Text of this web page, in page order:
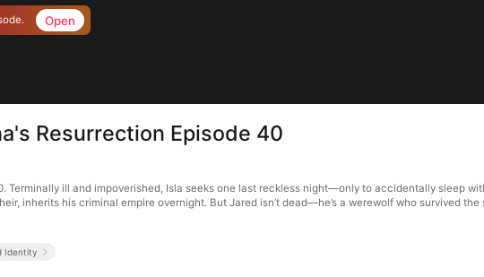
Open
Resurrection Episode 40
Terminally ill and impoverished, Isla seeks one last reckless night—only to accidentally sleep
inherits his criminal empire overnight. But Jared isn’t dead—he’s a werewolf who survived
Identity